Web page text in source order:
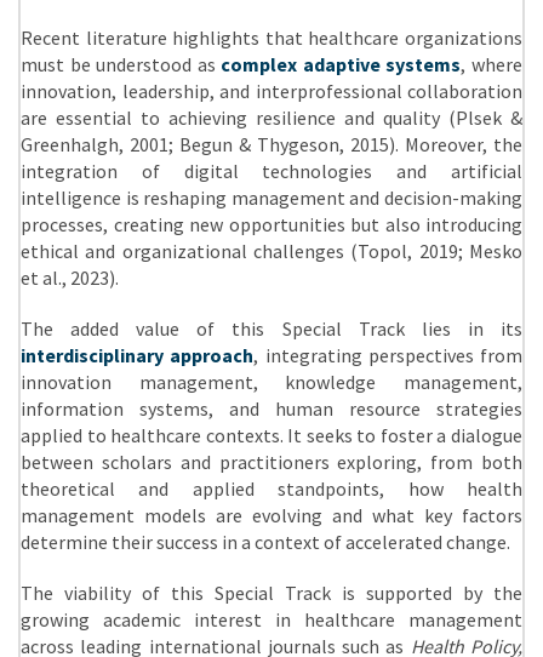
Recent literature highlights that healthcare organizations
must be understood as complex adaptive systems, where
innovation, leadership, and interprofessional collaboration
are essential to achieving resilience and quality (Plsek &
Greenhalgh, 2001; Begun & Thygeson, 2015). Moreover, the
integration of digital technologies and artificial
intelligence is reshaping management and decision-making
processes, creating new opportunities but also introducing
ethical and organizational challenges (Topol, 2019; Mesko
et al., 2023).
The added value of this Special Track lies in its
interdisciplinary approach, integrating perspectives from
innovation management, knowledge management,
information systems, and human resource strategies
applied to healthcare contexts. It seeks to foster a dialogue
between scholars and practitioners exploring, from both
theoretical and applied standpoints, how health
management models are evolving and what key factors
determine their success in a context of accelerated change.
The viability of this Special Track is supported by the
growing academic interest in healthcare management
across leading international journals such as Health Policy,